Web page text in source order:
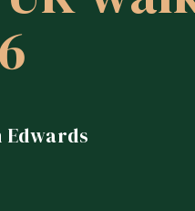
do I reduce Inheritance